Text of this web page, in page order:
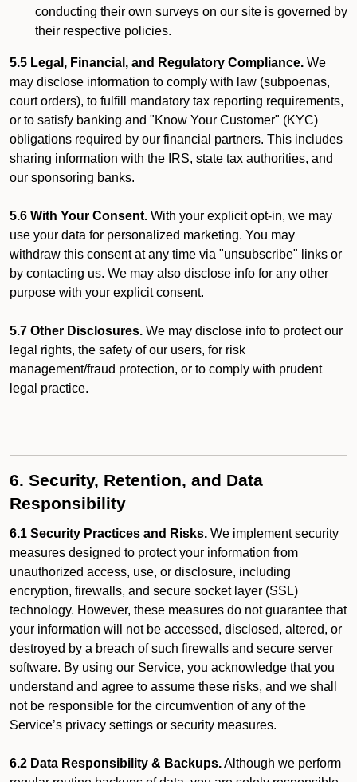
conducting their own surveys on our site is governed by
their respective policies.
5.5 Legal, Financial, and Regulatory Compliance. We
may disclose information to comply with law (subpoenas,
court orders), to fulfill mandatory tax reporting requirements,
or to satisfy banking and "Know Your Customer" (KYC)
obligations required by our financial partners. This includes
sharing information with the IRS, state tax authorities, and
our sponsoring banks.
5.6 With Your Consent. With your explicit opt-in, we may
use your data for personalized marketing. You may
withdraw this consent at any time via "unsubscribe" links or
by contacting us. We may also disclose info for any other
purpose with your explicit consent.
5.7 Other Disclosures. We may disclose info to protect our
legal rights, the safety of our users, for risk
management/fraud protection, or to comply with prudent
legal practice.
6. Security, Retention, and Data
Responsibility
6.1 Security Practices and Risks. We implement security
measures designed to protect your information from
unauthorized access, use, or disclosure, including
encryption, firewalls, and secure socket layer (SSL)
technology. However, these measures do not guarantee that
your information will not be accessed, disclosed, altered, or
destroyed by a breach of such firewalls and secure server
software. By using our Service, you acknowledge that you
understand and agree to assume these risks, and we shall
not be responsible for the circumvention of any of the
Service’s privacy settings or security measures.
6.2 Data Responsibility & Backups.Although we perform